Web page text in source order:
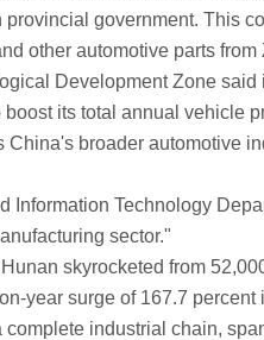
government. This
other automotive parts from
Development Zone said
its total annual vehicle
broader automotive
Technology
sector."
skyrocketed from
year surge of 167.7
industrial chain,